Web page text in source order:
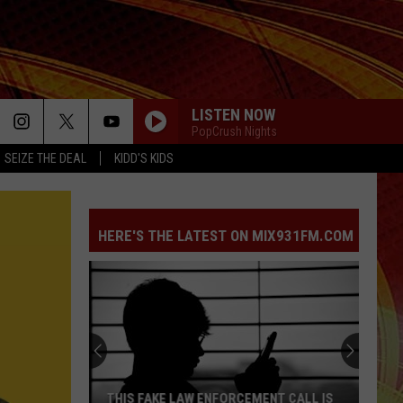
SEIZE THE DEAL KIDD'S KIDS
LISTEN NOW
PopCrush Nights
HERE'S THE LATEST ON MIX931FM.COM
THIS FAKE LAW ENFORCEMENT CALL IS